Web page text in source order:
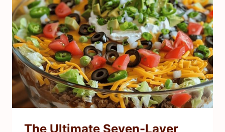
The Ultimate Seven-Layer